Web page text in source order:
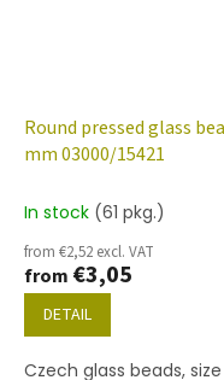
Round pressed glass
mm 03000/15421
In stock (61 pkg.)
from €2,52 excl. VAT
from €3,05
DETAIL
Czech glass beads,